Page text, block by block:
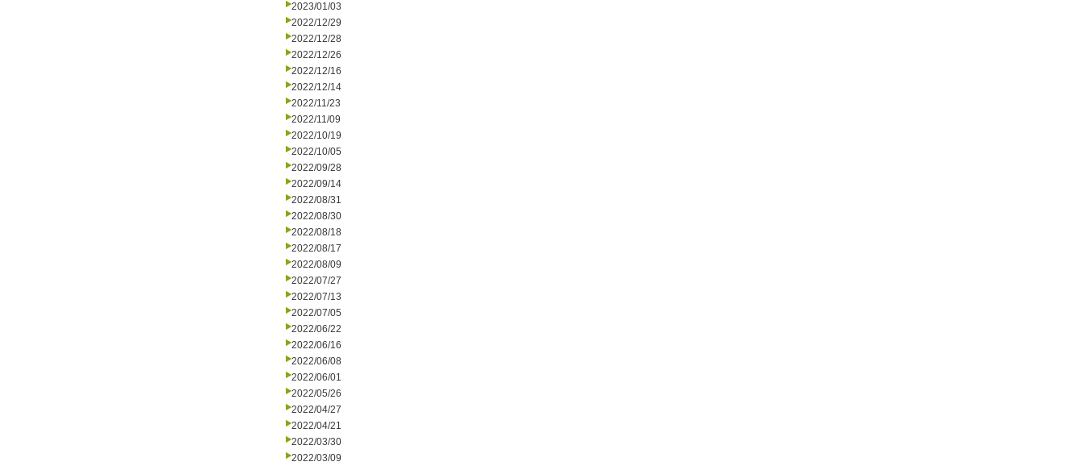
2023/01/03
2022/12/29
2022/12/28
2022/12/26
2022/12/16
2022/12/14
2022/11/23
2022/11/09
2022/10/19
2022/10/05
2022/09/28
2022/09/14
2022/08/31
2022/08/30
2022/08/18
2022/08/17
2022/08/09
2022/07/27
2022/07/13
2022/07/05
2022/06/22
2022/06/16
2022/06/08
2022/06/01
2022/05/26
2022/04/27
2022/04/21
2022/03/30
2022/03/09